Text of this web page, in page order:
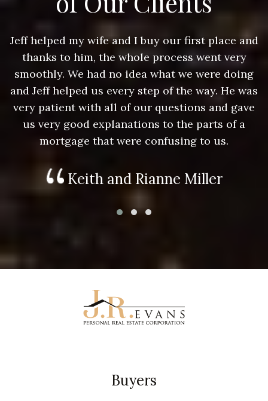
Jeff helped my wife and I buy our first place and
thanks to him, the whole process went very
smoothly. We had no idea what we were doing
and Jeff helped us every step of the way. He was
very patient with all of our questions and gave
us very good explanations to the parts of a
mortgage that were confusing to us.
Keith and Rianne Miller
Buyers